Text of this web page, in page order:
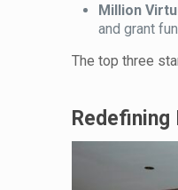
Million
and grant
The top three
Redefining